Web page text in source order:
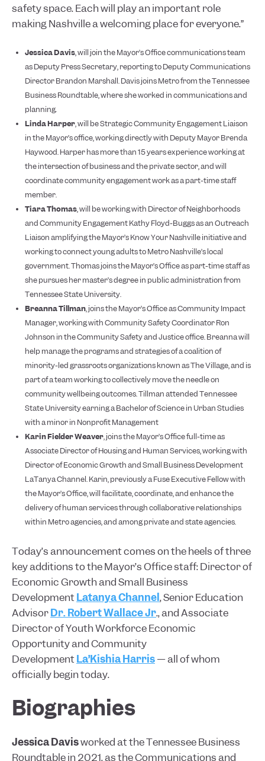
safety space. Each will play an important role
making Nashville a welcoming place for everyone.”
Jessica Davis, will join the Mayor’s Office communications team
as Deputy Press Secretary, reporting to Deputy Communications
Director Brandon Marshall. Davis joins Metro from the Tennessee
Business Roundtable, where she worked in communications and
planning.
Linda Harper, will be Strategic Community Engagement Liaison
in the Mayor’s office, working directly with Deputy Mayor Brenda
Haywood. Harper has more than 15 years experience working at
the intersection of business and the private sector, and will
coordinate community engagement work as a part-time staff
member.
Tiara Thomas, will be working with Director of Neighborhoods
and Community Engagement Kathy Floyd-Buggs as an Outreach
Liaison amplifying the Mayor’s Know Your Nashville initiative and
working to connect young adults to Metro Nashville’s local
government. Thomas joins the Mayor’s Office as part-time staff as
she pursues her master’s degree in public administration from
Tennessee State University.
Breanna Tillman, joins the Mayor’s Office as Community Impact
Manager, working with Community Safety Coordinator Ron
Johnson in the Community Safety and Justice office. Breanna will
help manage the programs and strategies of a coalition of
minority-led grassroots organizations known as The Village, and is
part of a team working to collectively move the needle on
community wellbeing outcomes. Tillman attended Tennessee
State University earning a Bachelor of Science in Urban Studies
with a minor in Nonprofit Management
Karin Fielder Weaver, joins the Mayor’s Office full-time as
Associate Director of Housing and Human Services, working with
Director of Economic Growth and Small Business Development
LaTanya Channel. Karin, previously a Fuse Executive Fellow with
the Mayor’s Office, will facilitate, coordinate, and enhance the
delivery of human services through collaborative relationships
within Metro agencies, and among private and state agencies.
Today’s announcement comes on the heels of three
key additions to the Mayor’s Office staff: Director of
Economic Growth and Small Business
DevelopmentLatanya Channel , Senior Education
AdvisorDr. Robert Wallace Jr., and Associate
Director of Youth Workforce Economic
Opportunity and Community
DevelopmentLa’Kishia Harris— all of whom
officially begin today.
Biographies
Jessica Davisworked at the Tennessee Business
Roundtable in 2021, as the Communications and